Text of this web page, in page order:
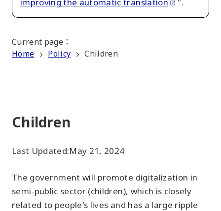
Current page ：
Home
Policy Children
Children
Last Updated:May 21, 2024
The government will promote digitalization in
semi-public sector (children), which is closely
related to people's lives and has a large ripple